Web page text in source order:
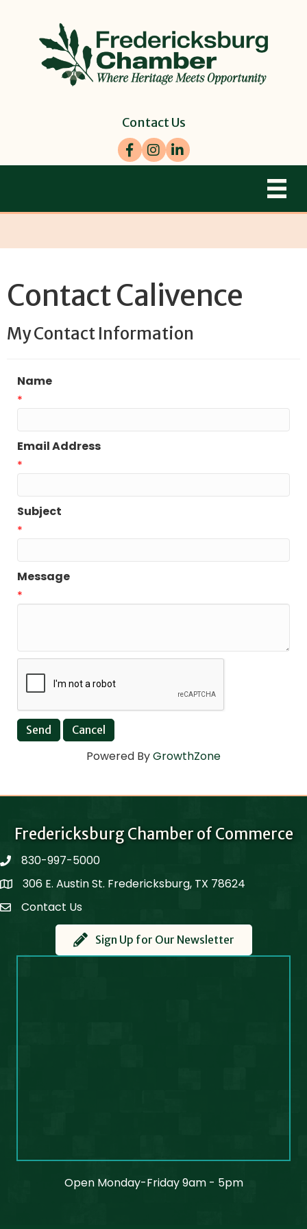
Contact Us
Facebook
Instagram
LinkedIn
Contact Calivence
My Contact Information
Name
*
Email Address
*
Subject
*
Message
*
Powered ByGrowthZone
Fredericksburg Chamber of Commerce
phone830-997-5000
Map306 E. Austin St. Fredericksburg, TX 78624
Contact Us
Contact Us
Sign Up for Our Newsletter
Open Monday-Friday 9am - 5pm